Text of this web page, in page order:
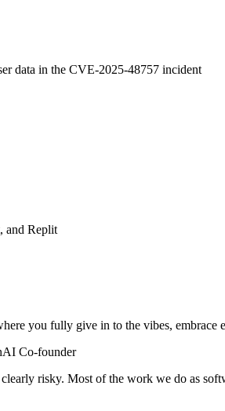
data in the CVE-2025-48757 incident
and Replit
you fully give in to the vibes, embrace
Co-founder
risky. Most of the work we do as